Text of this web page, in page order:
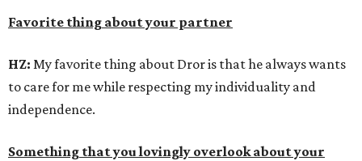
Favorite thing about your partner
HZ: My favorite thing about Dror is that he always wants
to care for me while respecting my individuality and
independence.
Something that you lovingly overlook about your